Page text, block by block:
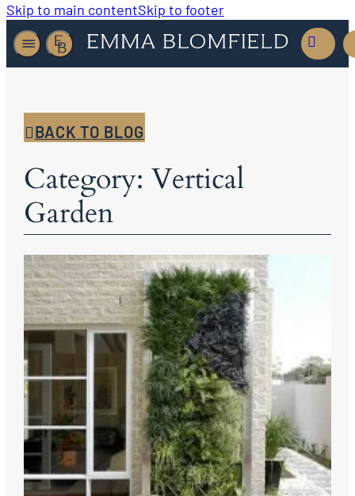
Skip to main contentSkip to footer
BACK TO BLOG
Category: Vertical
Garden